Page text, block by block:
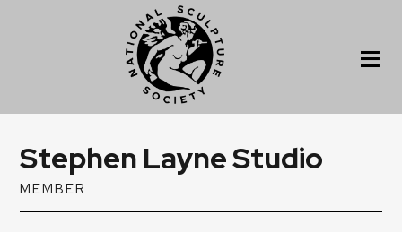
Stephen Layne Studio
MEMBER